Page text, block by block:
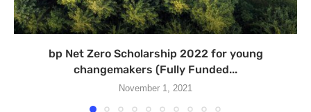
bp Net Zero Scholarship 2022 for young
changemakers (Fully Funded...
November 1, 2021